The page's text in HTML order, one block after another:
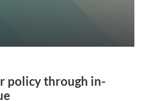
policy through in-